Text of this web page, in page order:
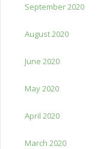
September 2020
August 2020
June 2020
May 2020
April 2020
March 2020